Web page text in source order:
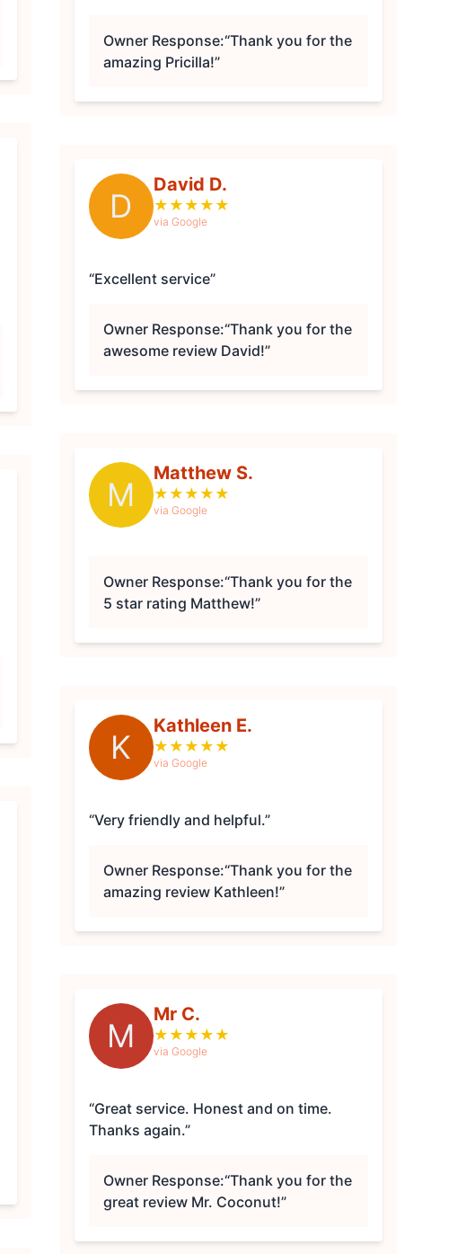
Owner Response:“Thank you for the
amazing Pricilla!”
D
David D.
★ ★ ★ ★ ★
via Google
“Excellent service”
Owner Response:“Thank you for the
awesome review David!”
M
Matthew S.
★ ★ ★ ★ ★
via Google
Owner Response:“Thank you for the
5 star rating Matthew!”
K
Kathleen E.
★ ★ ★ ★ ★
via Google
“Very friendly and helpful.”
Owner Response:“Thank you for the
amazing review Kathleen!”
M
Mr C.
★ ★ ★ ★ ★
via Google
“Great service. Honest and on time.
Thanks again.”
Owner Response:“Thank you for the
great review Mr. Coconut!”